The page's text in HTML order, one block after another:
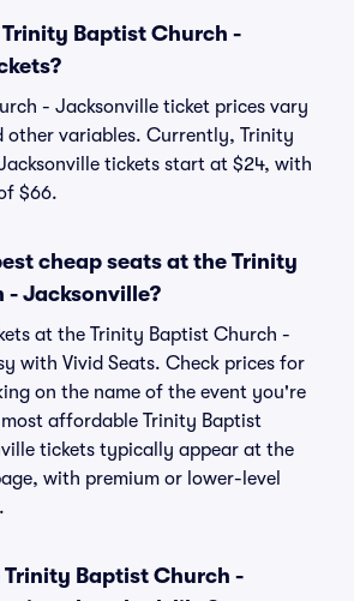
Trinity Baptist Church -
- Jacksonville ticket prices vary
other variables. Currently, Trinity
tickets start at $24, with
$66.
cheap seats at the Trinity
- Jacksonville?
at the Trinity Baptist Church -
with Vivid Seats. Check prices for
on the name of the event you're
affordable Trinity Baptist
tickets typically appear at the
with premium or lower-level
Baptist Church -